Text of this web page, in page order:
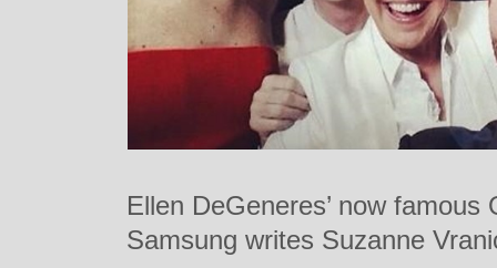
Ellen DeGeneres’ now
Samsung writes Suzanne